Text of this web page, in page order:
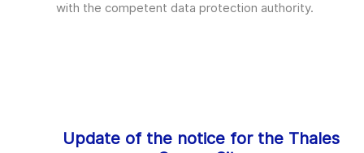
with the competent data protection authority.
Update of the notice for the Thales